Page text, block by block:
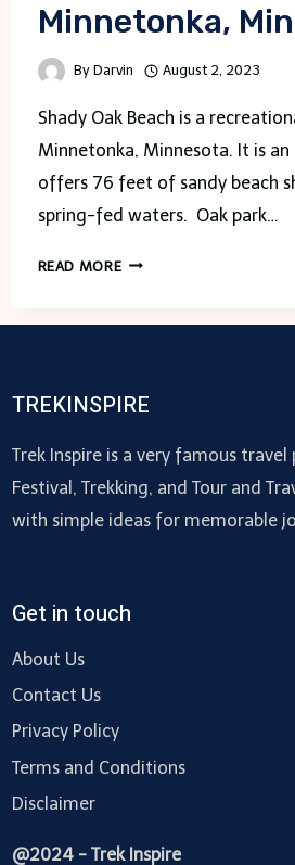
Minnetonka,
By Darvin August 2, 2023
Shady Oak Beach is a
Minnetonka, Minnesota. It is
offers 76 feet of sandy beach
spring-fed waters. Oak park…
READ MORESHADY
TREKINSPIRE
Trek Inspire is a very famous
Festival, Trekking, and Tour and
with simple ideas for memorable
Get in touch
About Us
Contact Us
Privacy Policy
Terms and Conditions
Disclaimer
@2024 - Trek Inspire